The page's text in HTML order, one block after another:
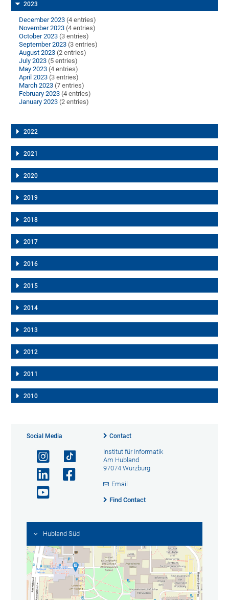
2023
December 2023 (4 entries)
November 2023 (4 entries)
October 2023 (3 entries)
September 2023 (3 entries)
August 2023 (2 entries)
July 2023 (5 entries)
May 2023 (4 entries)
April 2023 (3 entries)
March 2023 (7 entries)
February 2023 (4 entries)
January 2023 (2 entries)
2022
2021
2020
2019
2018
2017
2016
2015
2014
2013
2012
2011
2010
Social Media Contact
Institut für Informatik
Am Hubland
97074 Würzburg
Email
Find Contact
Hubland Süd